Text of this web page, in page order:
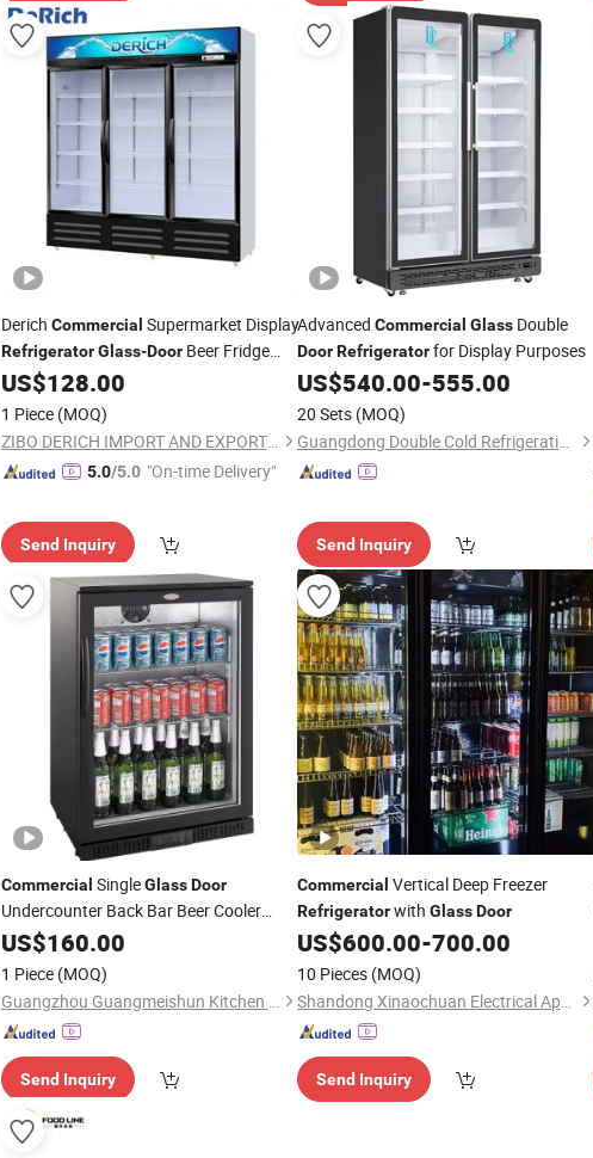
Derich Commercial Supermarket Display
Refrigerator Glass-DoorBeer Fridge
Upright DrinkRefrigerator
Factory-From-China
US$128.00
1 Piece (MOQ)
ZIBO DERICH IMPORT AND EXPORT CO., LTD.
5.0/5.0 "On-time Delivery"
Send Inquiry
Advanced Commercial Glass Double
DoorRefrigeratorfor Display Purposes
US$540.00-555.00
20 Sets (MOQ)
Guangdong Double Cold Refrigeration Equipment Co., Ltd.
Send Inquiry
Commercial SingleGlass Door
Undercounter Back Bar Beer Cooler
Display Refrigerator
US$160.00
1 Piece (MOQ)
Guangzhou Guangmeishun Kitchen Equipment Co., Ltd.
Send Inquiry
Commercial Vertical Deep Freezer
Refrigeratorwith GlassDoor
US$600.00-700.00
10 Pieces (MOQ)
Shandong Xinaochuan Electrical Appliance Co., Ltd.
Send Inquiry